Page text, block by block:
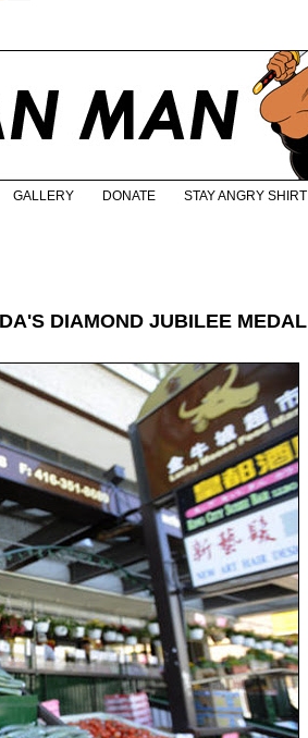
GALLERY DONATE STAY ANGRY SHIRT
DIAMOND JUBILEE MEDAL